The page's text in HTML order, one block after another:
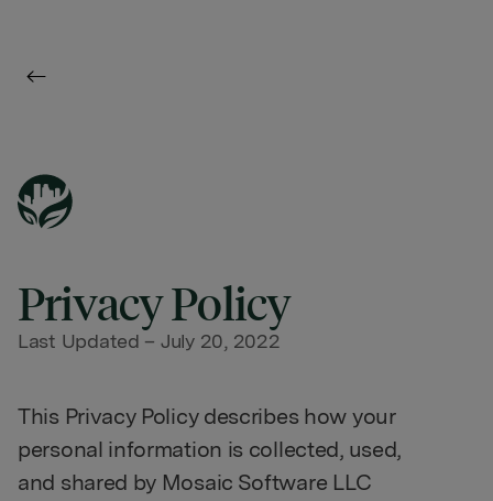
Privacy Policy
Last Updated – July 20, 2022
This Privacy Policy describes how your
personal information is collected, used,
and shared by Mosaic Software LLC